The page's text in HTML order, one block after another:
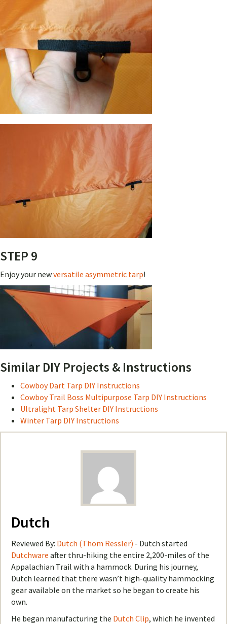
STEP 9
Enjoy your newversatile asymmetric tarp!
Similar DIY Projects & Instructions
Cowboy Dart Tarp DIY Instructions
Cowboy Trail Boss Multipurpose Tarp DIY Instructions
Ultralight Tarp Shelter DIY Instructions
Winter Tarp DIY Instructions
Dutch
Reviewed By: Dutch (Thom Ressler) - Dutch started
Dutchware after thru-hiking the entire 2,200-miles of the
Appalachian Trail with a hammock. During his journey,
Dutch learned that there wasn’t high-quality hammocking
gear available on the market so he began to create his
own.
He began manufacturing the Dutch Clip, which he invented